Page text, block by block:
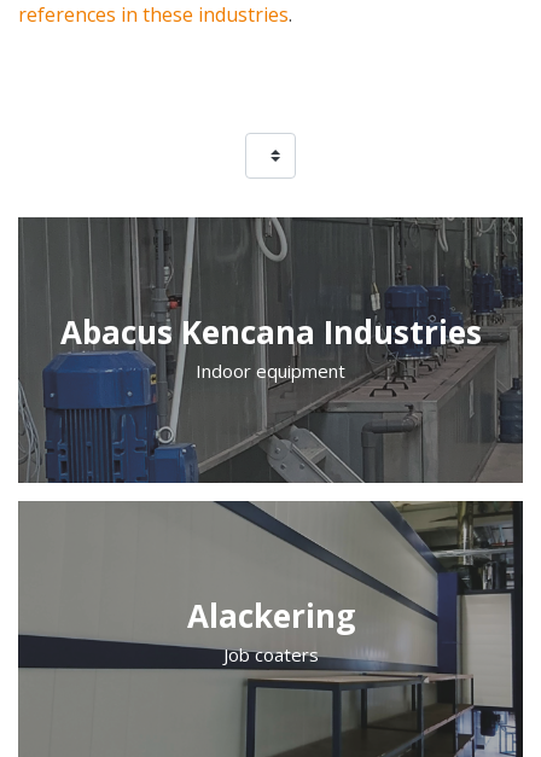
references in these industries.
Abacus Kencana Industries
Indoor equipment
Alackering
Job coaters